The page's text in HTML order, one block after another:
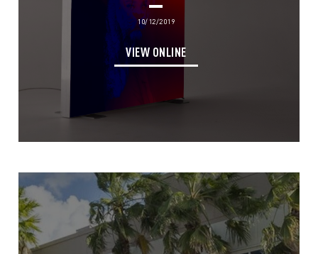
10/12/2019
VIEW ONLINE